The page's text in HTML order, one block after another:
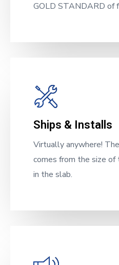
GOLD STANDARD of
Ships & Installs
Virtually anywhere!
comes from the size
in the slab.